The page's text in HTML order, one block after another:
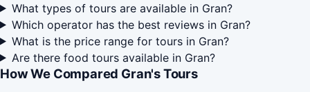
What types of tours are available in Gran?
Which operator has the best reviews in Gran?
What is the price range for tours in Gran?
Are there food tours available in Gran?
How We Compared Gran's Tours